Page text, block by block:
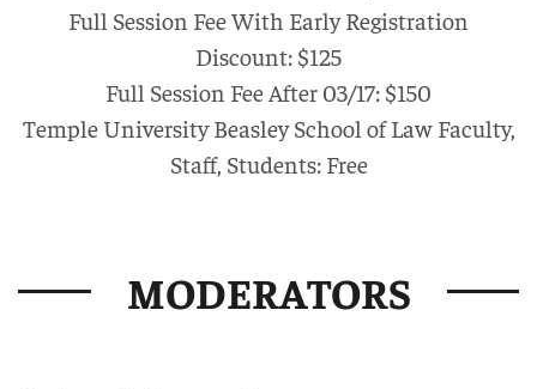
Full Session Fee With Early Registration
Discount: $125
Full Session Fee After 03/17: $150
Temple University Beasley School of Law Faculty,
Staff, Students: Free
MODERATORS